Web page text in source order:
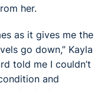
her.
as it gives me the
go down,” Kayla
told me I couldn’t
and